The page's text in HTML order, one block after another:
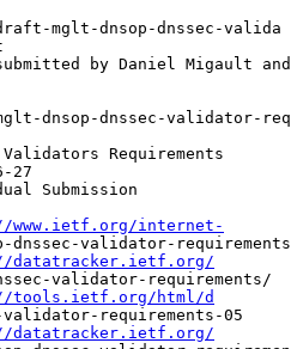
mglt-dnsop-dnssec-valida
by Daniel Migault
dnsop-dnssec-validator-
Requirements
27
Submission
www.ietf.org/internet-
validator-
datatracker.ietf.org/
validator-requirements/
tools.ietf.org/html/d
requirements-05
datatracker.ietf.org/